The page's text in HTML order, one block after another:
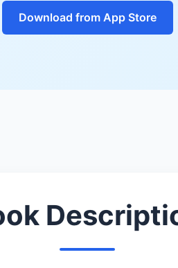
Download from App Store